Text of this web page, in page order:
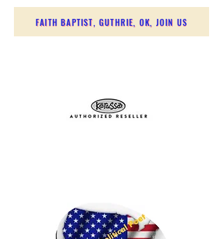
FAITH BAPTIST, GUTHRIE, OK, JOIN US